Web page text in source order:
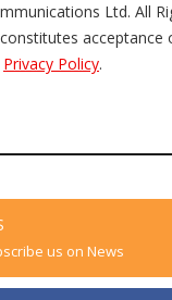
Ltd. All
acceptance
Privacy Policy.
us on News